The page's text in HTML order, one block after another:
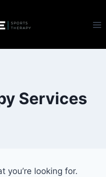
Services
you’re looking for.